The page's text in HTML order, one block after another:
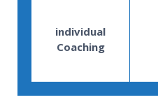
individual
Coaching